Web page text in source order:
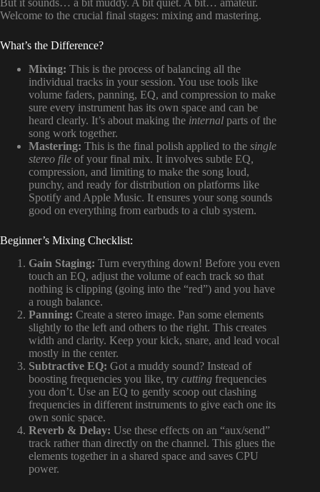
Welcome to the crucial final stages: mixing and mastering.
What’s the Difference?
Mixing: This is the process of balancing all the
individual tracks in your session. You use tools like
volume faders, panning, EQ, and compression to make
sure every instrument has its own space and can be
heard clearly. It’s about making the internal parts of the
song work together.
Mastering: This is the final polish applied to the single
stereo file of your final mix. It involves subtle EQ,
compression, and limiting to make the song loud,
punchy, and ready for distribution on platforms like
Spotify and Apple Music. It ensures your song sounds
good on everything from earbuds to a club system.
Beginner’s Mixing Checklist:
Gain Staging: Turn everything down! Before you even
touch an EQ, adjust the volume of each track so that
nothing is clipping (going into the “red”) and you have
a rough balance.
Panning: Create a stereo image. Pan some elements
slightly to the left and others to the right. This creates
width and clarity. Keep your kick, snare, and lead vocal
mostly in the center.
Subtractive EQ: Got a muddy sound? Instead of
boosting frequencies you like, try cutting frequencies
you don’t. Use an EQ to gently scoop out clashing
frequencies in different instruments to give each one its
own sonic space.
Reverb & Delay: Use these effects on an “aux/send”
track rather than directly on the channel. This glues the
elements together in a shared space and saves CPU
power.